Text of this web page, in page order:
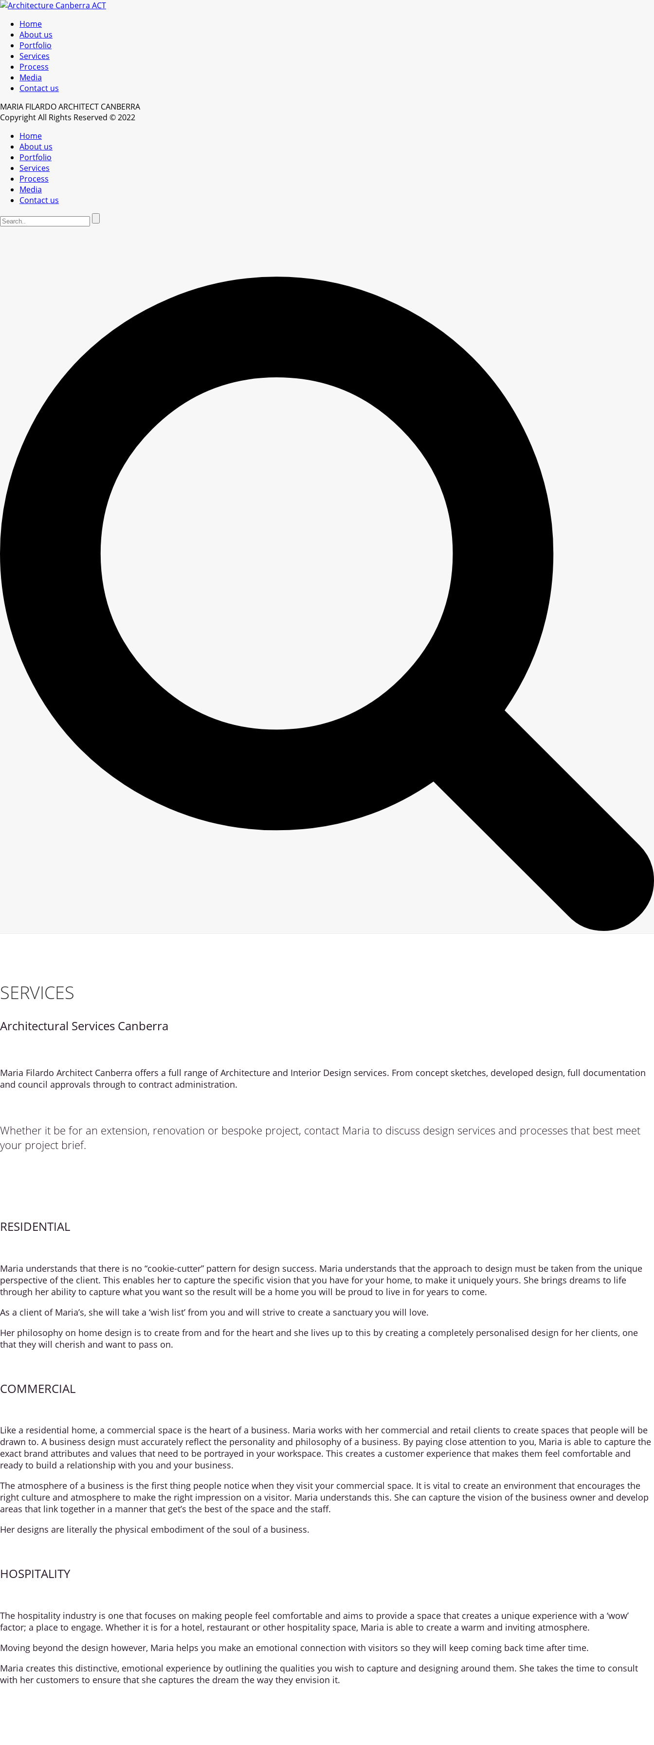
Home
About us
Portfolio
Services
Process
Media
Contact us
MARIA FILARDO ARCHITECT CANBERRA
Copyright All Rights Reserved © 2022
Home
About us
Portfolio
Services
Process
Media
Contact us
SERVICES
Architectural Services Canberra
Maria Filardo Architect Canberra offers a full range of Architecture and Interior Design services. From concept sketches, developed design, full documentation
and council approvals through to contract administration.
Whether it be for an extension, renovation or bespoke project, contact Maria to discuss design services and processes that best meet
your project brief.
RESIDENTIAL
Maria understands that there is no “cookie-cutter” pattern for design success. Maria understands that the approach to design must be taken from the unique
perspective of the client. This enables her to capture the specific vision that you have for your home, to make it uniquely yours. She brings dreams to life
through her ability to capture what you want so the result will be a home you will be proud to live in for years to come.
As a client of Maria’s, she will take a ‘wish list’ from you and will strive to create a sanctuary you will love.
Her philosophy on home design is to create from and for the heart and she lives up to this by creating a completely personalised design for her clients, one
that they will cherish and want to pass on.
COMMERCIAL
Like a residential home, a commercial space is the heart of a business. Maria works with her commercial and retail clients to create spaces that people will be
drawn to. A business design must accurately reflect the personality and philosophy of a business. By paying close attention to you, Maria is able to capture the
exact brand attributes and values that need to be portrayed in your workspace. This creates a customer experience that makes them feel comfortable and
ready to build a relationship with you and your business.
The atmosphere of a business is the first thing people notice when they visit your commercial space. It is vital to create an environment that encourages the
right culture and atmosphere to make the right impression on a visitor. Maria understands this. She can capture the vision of the business owner and develop
areas that link together in a manner that get’s the best of the space and the staff.
Her designs are literally the physical embodiment of the soul of a business.
HOSPITALITY
The hospitality industry is one that focuses on making people feel comfortable and aims to provide a space that creates a unique experience with a ‘wow’
factor; a place to engage. Whether it is for a hotel, restaurant or other hospitality space, Maria is able to create a warm and inviting atmosphere.
Moving beyond the design however, Maria helps you make an emotional connection with visitors so they will keep coming back time after time.
Maria creates this distinctive, emotional experience by outlining the qualities you wish to capture and designing around them. She takes the time to consult
with her customers to ensure that she captures the dream the way they envision it.